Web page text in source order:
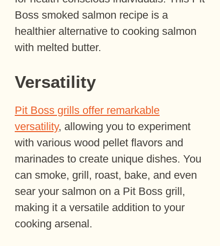
Boss smoked salmon recipe is a
healthier alternative to cooking salmon
with melted butter.
Versatility
Pit Boss grills offer remarkable
versatility, allowing you to experiment
with various wood pellet flavors and
marinades to create unique dishes. You
can smoke, grill, roast, bake, and even
sear your salmon on a Pit Boss grill,
making it a versatile addition to your
cooking arsenal.